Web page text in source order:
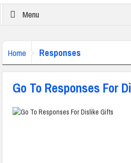
Menu
Home Responses
Go To Responses For